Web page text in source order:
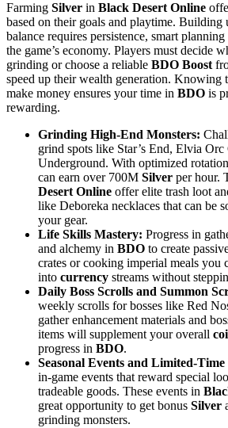
Farming Silver in Black Desert Online
based on their goals and playtime. Building
balance requires persistence, smart
the game’s economy. Players must decide
grinding or choose a reliable BDO Boost
speed up their wealth generation. Knowing
make money ensures your time in BDO is
rewarding.
Grinding High-End Monsters:
grind spots like Star’s End, Elvia
Underground. With optimized
can earn over 700M Silver per hour.
Desert Online offer elite trash loot
like Deboreka necklaces that can be
your gear.
Life Skills Mastery: Progress in
and alchemy in BDO to create
crates or cooking imperial meals you
into currency streams without
Daily Boss Scrolls and Summon
weekly scrolls for bosses like Red
gather enhancement materials and
items will supplement your overall
progress in BDO.
Seasonal Events and Limited-
in-game events that reward special
tradeable goods. These events in
great opportunity to get bonus Silver
grinding monsters.